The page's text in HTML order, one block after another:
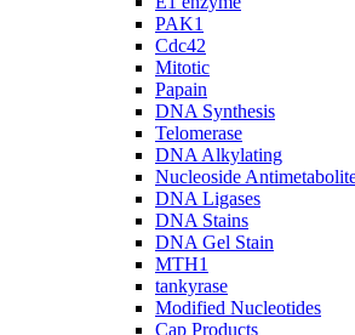
PAK1
Cdc42
Mitotic
Papain
DNA Synthesis
Telomerase
DNA Alkylating
Nucleoside
DNA Ligases
DNA Stains
DNA Gel Stain
MTH1
tankyrase
Modified Nucleotides
Cap Products